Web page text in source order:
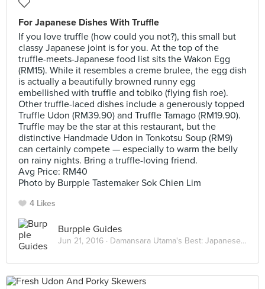
For Japanese Dishes With Truffle
If you love truffle (how could you not?), this small but
classy Japanese joint is for you. At the top of the
truffle-meets-Japanese food list sits the Wakon Egg
(RM15). While it resembles a creme brulee, the egg dish
is actually a beautifully browned runny egg
embellished with truffle and tobiko (flying fish roe).
Other truffle-laced dishes include a generously topped
Truffle Udon (RM39.90) and Truffle Tamago (RM19.90).
Truffle may be the star at this restaurant, but the
distinctive Handmade Udon in Tonkotsu Soup (RM9)
can certainly compete — especially to warm the belly
on rainy nights. Bring a truffle-loving friend.
Avg Price: RM40
Photo by Burpple Tastemaker Sok Chien Lim
4 Likes
Burpple Guides
Jun 21, 2016 · Damansara Utama's Best: Japanese Eats